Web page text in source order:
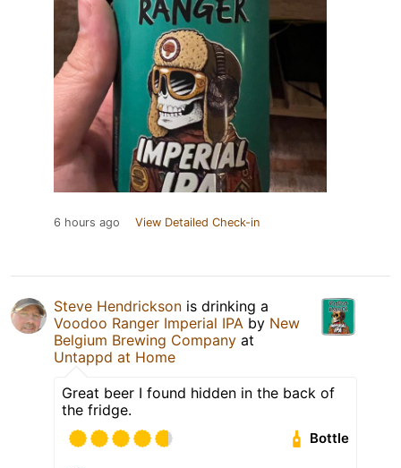
6 hours ago View Detailed Check-in
Steve Hendrickson is drinking a
Voodoo Ranger Imperial IPA by New
Belgium Brewing Company at
Untappd at Home
Great beer I found hidden in the back of
the fridge.
Bottle